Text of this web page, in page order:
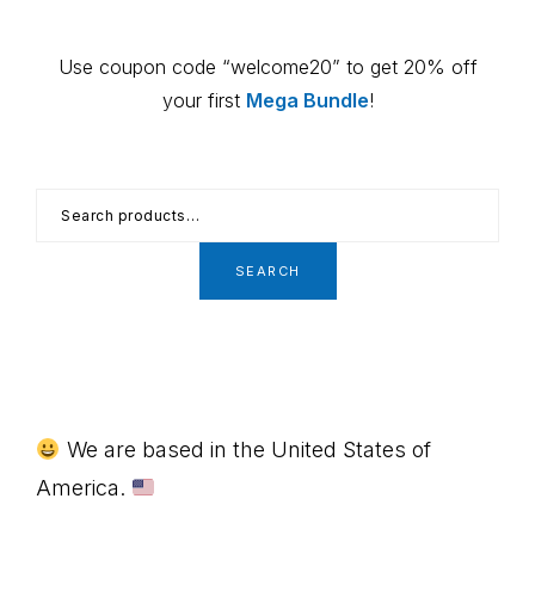
Use coupon code “welcome20” to get 20% off
your first Mega Bundle!
Search
SEARCH
Footer
We are based in the United States of
America.